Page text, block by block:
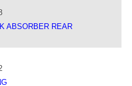
ABSORBER REAR